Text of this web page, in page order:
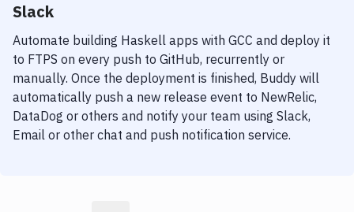
Slack
Automate building Haskell apps with GCC and deploy it
to FTPS on every push to GitHub, recurrently or
manually. Once the deployment is finished, Buddy will
automatically push a new release event to NewRelic,
DataDog or others and notify your team using Slack,
Email or other chat and push notification service.